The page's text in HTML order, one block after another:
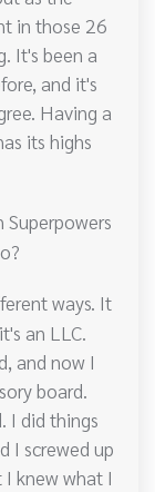
in those 26
It's been a
and it's
Having a
its highs
Superpowers
ways. It
an LLC.
and now I
board.
I did things
I screwed up
knew what I